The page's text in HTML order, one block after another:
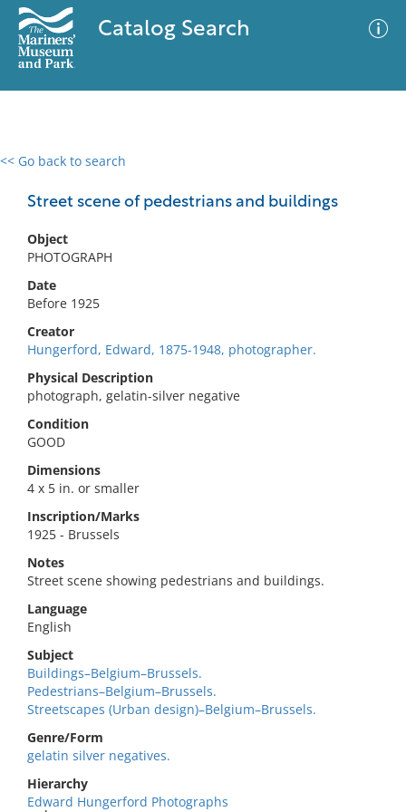
Catalog Search
<< Go back to search
Street scene of pedestrians and buildings
Object
PHOTOGRAPH
Date
Before 1925
Creator
Hungerford, Edward, 1875-1948, photographer.
Physical Description
photograph, gelatin-silver negative
Condition
GOOD
Dimensions
4 x 5 in. or smaller
Inscription/Marks
1925 - Brussels
Notes
Street scene showing pedestrians and buildings.
Language
English
Subject
Buildings–Belgium–Brussels.
Pedestrians–Belgium–Brussels.
Streetscapes (Urban design)–Belgium–Brussels.
Genre/Form
gelatin silver negatives.
Hierarchy
Edward Hungerford Photographs
0 results